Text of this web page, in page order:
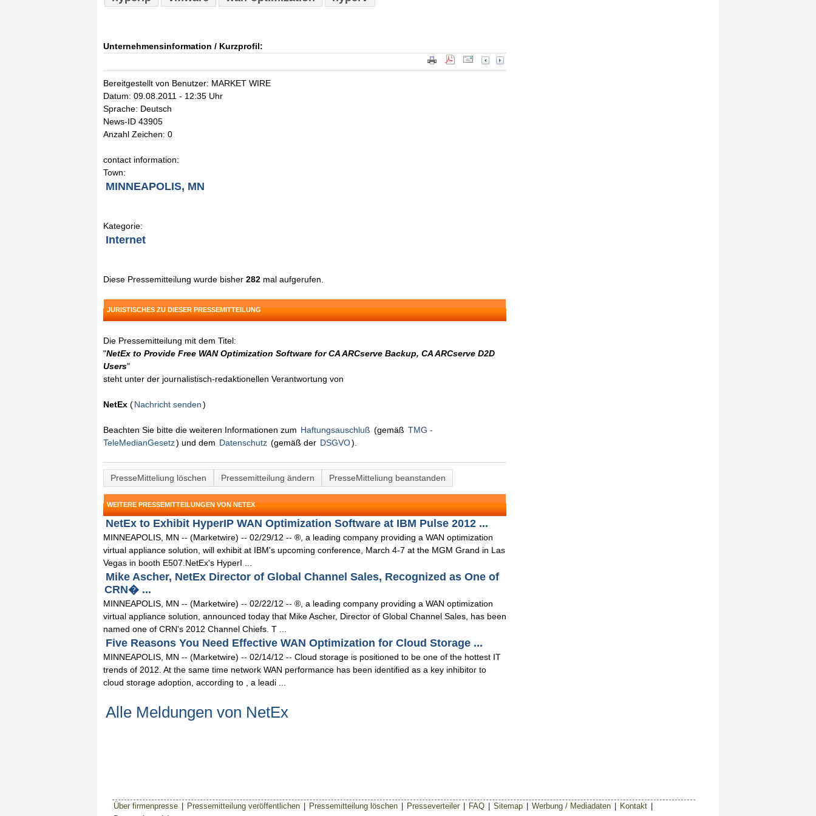
Unternehmensinformation / Kurzprofil:
Bereitgestellt von Benutzer: MARKET WIRE
Datum: 09.08.2011 - 12:35 Uhr
Sprache: Deutsch
News-ID 43905
Anzahl Zeichen: 0
contact information:
Town:
MINNEAPOLIS, MN
Kategorie:
Internet
Diese Pressemitteilung wurde bisher 282 mal aufgerufen.
JURISTISCHES ZU DIESER PRESSEMITTEILUNG
Die Pressemitteilung mit dem Titel:
"NetEx to Provide Free WAN Optimization Software for CA ARCserve Backup, CA ARCserve D2D
Users"
steht unter der journalistisch-redaktionellen Verantwortung von
NetEx (Nachricht senden)
Beachten Sie bitte die weiteren Informationen zum Haftungsauschluß (gemäß TMG -
TeleMedianGesetz) und dem Datenschutz (gemäß der DSGVO).
PresseMitteliung löschen Pressemitteilung ändern PresseMitteliung beanstanden
WEITERE PRESSEMITTEILUNGEN VON NETEX
NetEx to Exhibit HyperIP WAN Optimization Software at IBM Pulse 2012 ...
MINNEAPOLIS, MN -- (Marketwire) -- 02/29/12 -- ®, a leading company providing a WAN optimization
virtual appliance solution, will exhibit at IBM's upcoming conference, March 4-7 at the MGM Grand in Las
Vegas in booth E507.NetEx's HyperI ...
Mike Ascher, NetEx Director of Global Channel Sales, Recognized as One of
CRN� ...
MINNEAPOLIS, MN -- (Marketwire) -- 02/22/12 -- ®, a leading company providing a WAN optimization
virtual appliance solution, announced today that Mike Ascher, Director of Global Channel Sales, has been
named one of CRN's 2012 Channel Chiefs. T ...
Five Reasons You Need Effective WAN Optimization for Cloud Storage ...
MINNEAPOLIS, MN -- (Marketwire) -- 02/14/12 -- Cloud storage is positioned to be one of the hottest IT
trends of 2012. At the same time network WAN performance has been identified as a key inhibitor to
cloud storage adoption, according to , a leadi ...
Alle Meldungen von NetEx
Über firmenpresse Pressemitteilung veröffentlichen Pressemitteilung löschen Presseverteiler FAQ Sitemap Werbung / Mediadaten Kontakt